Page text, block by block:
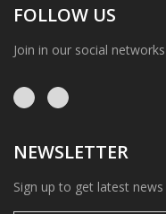
FOLLOW US
Join in our social
NEWSLETTER
Sign up to get latest